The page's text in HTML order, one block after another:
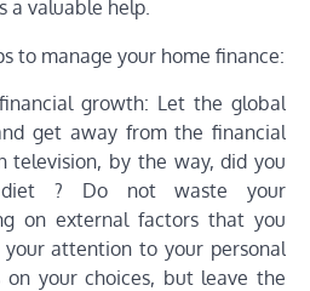
a valuable help.
to manage your home finance:
growth: Let the global
get away from the financial
television, by the way, did you
? Do not waste your
on external factors that you
attention to your personal
your choices, but leave the